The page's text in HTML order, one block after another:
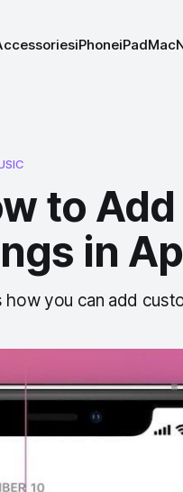
iPhoneiPadMac
to
in
how you can add